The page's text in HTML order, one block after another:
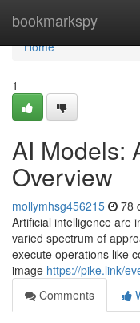
bookmarkspy
Home
Home
1
AI Models:
Overview
mollymhsg456215 78
Artificial intelligence are
varied spectrum of
execute operations like
image https://pike.link/
Comments